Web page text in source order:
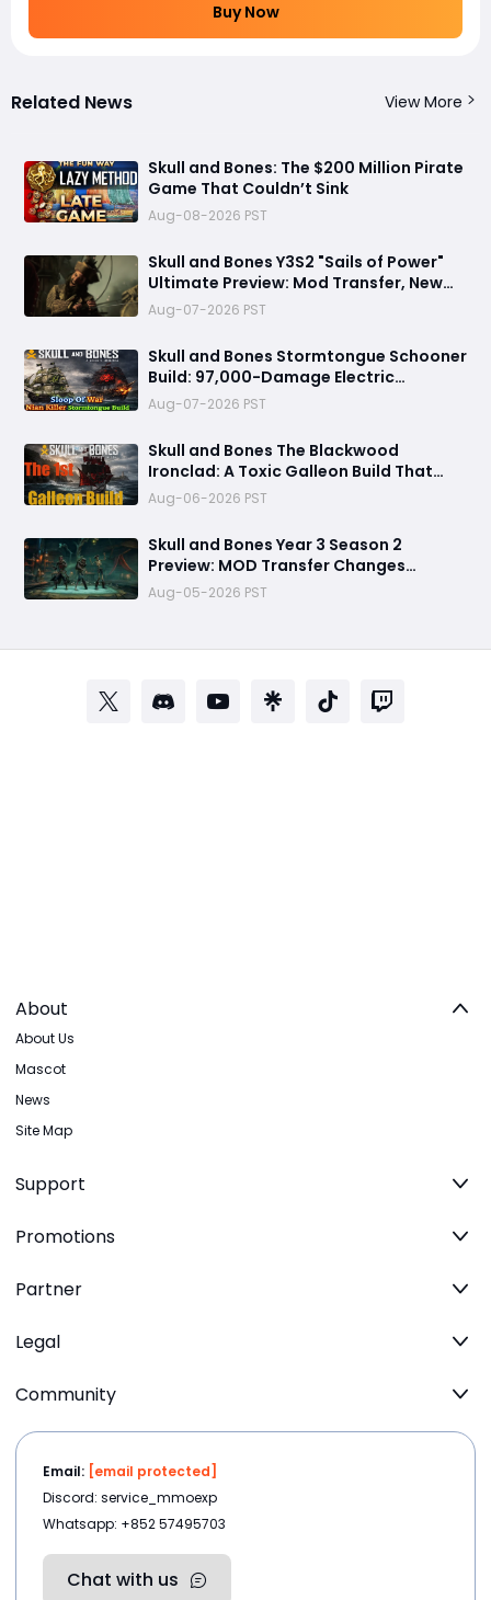
Buy Now
Related News View More
Skull and Bones: The $200 Million Pirate
Game That Couldn’t Sink
Aug-08-2026 PST
Skull and Bones Y3S2 "Sails of Power"
Ultimate Preview: Mod Transfer, New
Enemies, and a Sea Combat Revolution
Await
Aug-07-2026 PST
Skull and Bones Stormtongue Schooner
Build: 97,000-Damage Electric
Flooding Broadside Setup
Aug-07-2026 PST
Skull and Bones The Blackwood
Ironclad: A Toxic Galleon Build That
Refuses to Sink in Tier 4
Aug-06-2026 PST
Skull and Bones Year 3 Season 2
Preview: MOD Transfer Changes
Everything on August 18
Aug-05-2026 PST
About
About Us
Mascot
News
Site Map
Support
Promotions
Partner
Legal
Community
Email: [email protected]
Discord: service_mmoexp
Whatsapp: +852 57495703
Chat with us